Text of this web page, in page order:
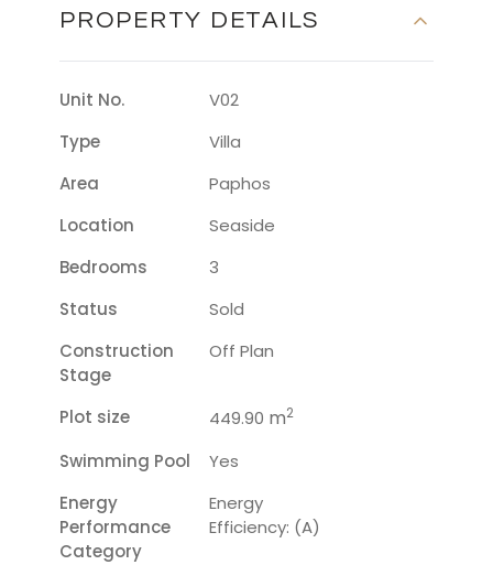
PROPERTY DETAILS
Unit No.
V02
Type
Villa
Area
Paphos
Location
Seaside
Bedrooms
3
Status
Sold
Construction
Stage
Off Plan
Plot size 449.90 m2
Swimming Pool
Yes
Energy
Performance
Category
Energy
Efficiency: (A)